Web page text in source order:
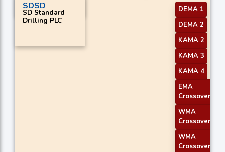
SDSD
SD Standard
Drilling PLC
DEMA 1
DEMA 2
KAMA 2
KAMA 3
KAMA 4
EMA
Crossover 2
WMA
Crossover 1
WMA
Crossover 2